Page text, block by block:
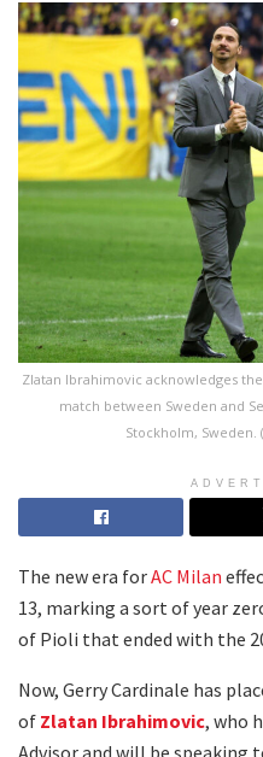
Zlatan Ibrahimovic acknowledges
match between Sweden and
Stockholm, Sweden.
The new era forAC Milan
13, marking a sort of year
of Pioli that ended with the
Now, Gerry Cardinale has
of Zlatan Ibrahimovic, who
Advisor and will be